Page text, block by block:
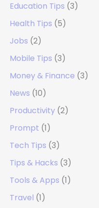
Education Tips (3)
Health Tips (5)
Jobs (2)
Mobile Tips (3)
Money & Finance (3)
News (10)
Productivity (2)
Prompt (1)
Tech Tips (3)
Tips & Hacks (3)
Tools & Apps (1)
Travel (1)